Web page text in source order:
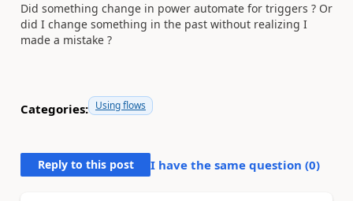
Did something change in power automate for triggers ? Or
did I change something in the past without realizing I
made a mistake ?
Categories: Using flows
Reply to this post I have the same question (0)